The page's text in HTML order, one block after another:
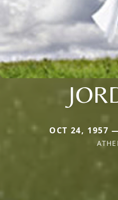
OCT 24, 1957